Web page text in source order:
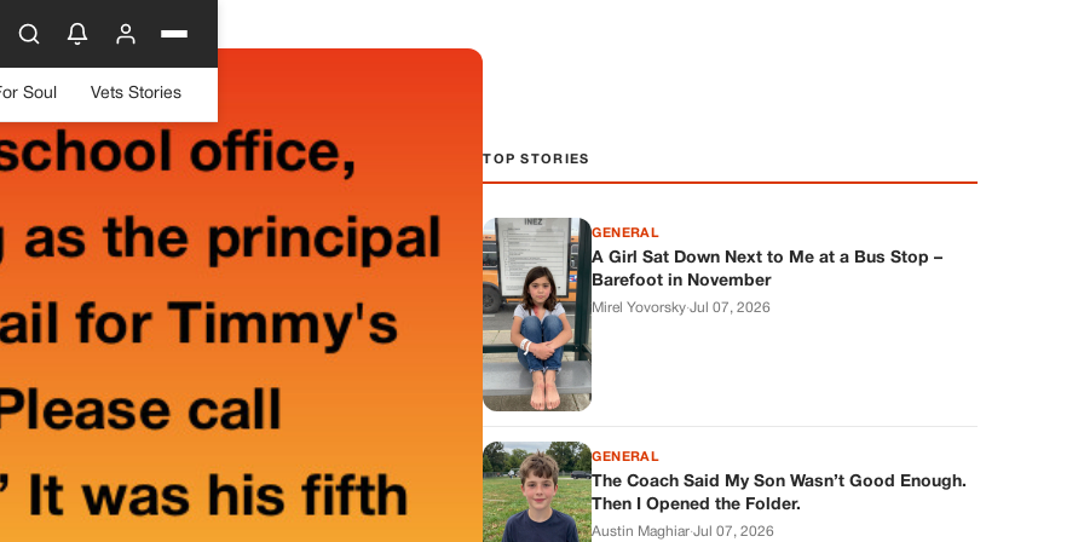
Soul Vets Stories
TOP STORIES
GENERAL
A Girl Sat Down Next to Me at a Bus Stop –
Barefoot in November
Mirel Yovorsky·Jul 07, 2026
GENERAL
The Coach Said My Son Wasn’t Good Enough.
Then I Opened the Folder.
Austin Maghiar·Jul 07, 2026